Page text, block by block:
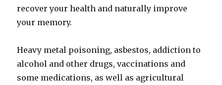
recover your health and naturally improve
your memory.
Heavy metal poisoning, asbestos, addiction to
alcohol and other drugs, vaccinations and
some medications, as well as agricultural